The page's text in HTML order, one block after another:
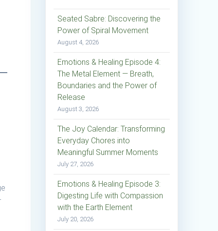
Seated Sabre: Discovering the
Power of Spiral Movement
August 4, 2026
Emotions & Healing Episode 4:
The Metal Element — Breath,
Boundaries and the Power of
Release
August 3, 2026
The Joy Calendar: Transforming
Everyday Chores into
Meaningful Summer Moments
July 27, 2026
Emotions & Healing Episode 3:
Digesting Life with Compassion
with the Earth Element
July 20, 2026